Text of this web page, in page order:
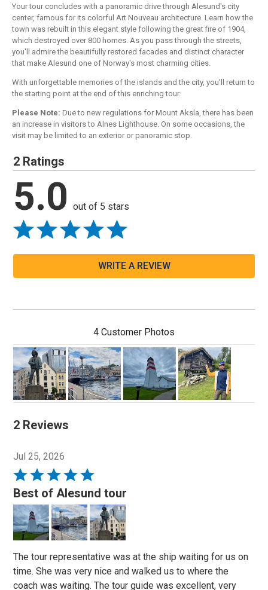
Your tour concludes with a panoramic drive through Alesund's city
center, famous for its colorful Art Nouveau architecture. Learn how the
town was rebuilt in this elegant style following the great fire of 1904,
which destroyed over 800 homes. As you pass through the streets,
you'll admire the beautifully restored facades and distinct character
that make Alesund one of Norway's most charming cities.
With unforgettable memories of the islands and the city, you'll return to
the starting point at the end of this enriching tour.
Please Note: Due to new regulations for Mount Aksla, there has been
an increase in visitors to Alnes Lighthouse. On some occasions, the
visit may be limited to an exterior or panoramic stop.
2 Ratings
5.0 out of 5 stars
WRITE A REVIEW
4 Customer Photos
2 Reviews
Jul 25, 2026
Rated
5
out
of
5
Best of Alesund tour
The tour representative was at the ship waiting for us on
time. She was very nice and walked us to where the
coach was waiting. The tour guide was excellent, very